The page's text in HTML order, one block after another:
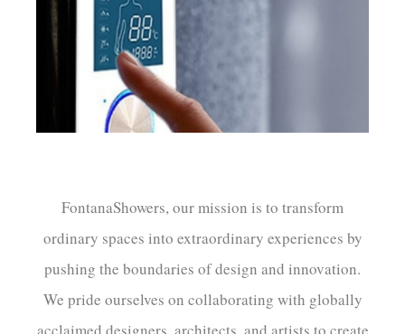
FontanaShowers, our mission is to transform
ordinary spaces into extraordinary experiences by
pushing the boundaries of design and innovation.
We pride ourselves on collaborating with globally